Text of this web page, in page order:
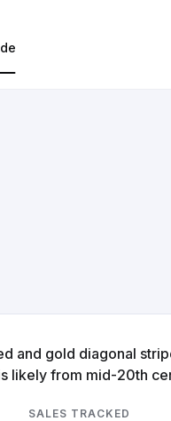
and gold diagonal
likely from mid-20th
SALES TRACKED